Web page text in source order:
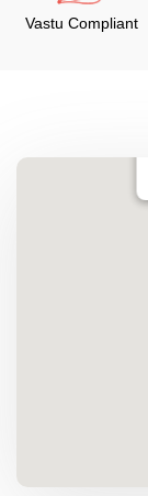
Vastu Compliant